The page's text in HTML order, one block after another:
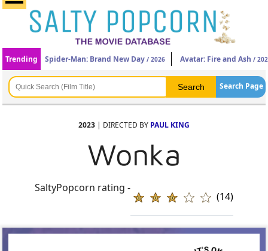
Trending Spider-Man: Brand New Day / 2026 Avatar: Fire and Ash /
Search Page
2023 | DIRECTED BY PAUL KING
Wonka
SaltyPopcorn rating -
(14)